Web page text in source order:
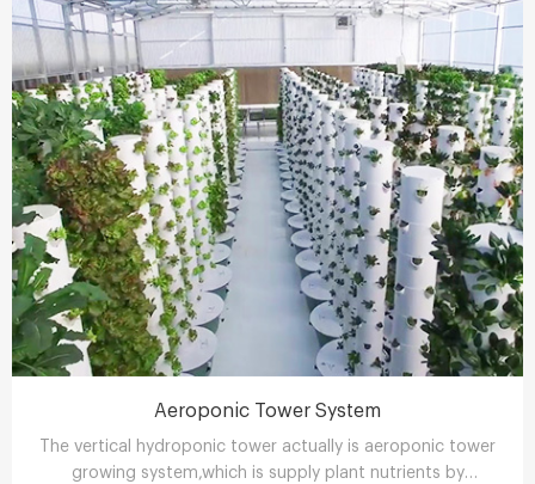
Aeroponic Tower System
The vertical hydroponic tower actually is aeroponic tower
growing system,which is supply plant nutrients by